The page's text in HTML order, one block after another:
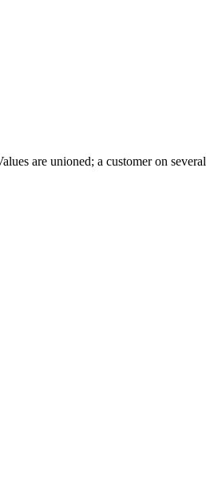
are unioned; a customer on